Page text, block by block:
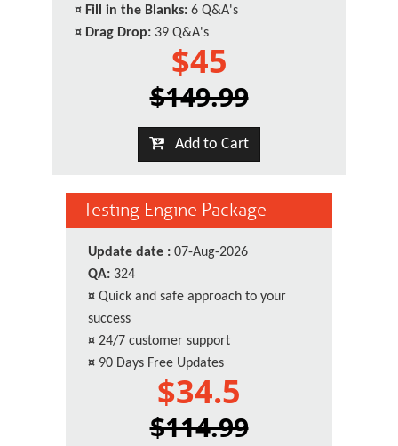
¤ Fill in the Blanks: 6 Q&A's
¤ Drag Drop: 39 Q&A's
$45
$149.99
Add to Cart
Testing Engine Package
Update date : 07-Aug-2026
QA: 324
¤ Quick and safe approach to your
success
¤ 24/7 customer support
¤ 90 Days Free Updates
$34.5
$114.99